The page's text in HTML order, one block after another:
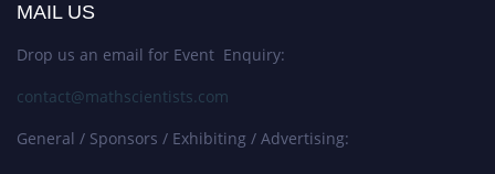
MAIL US
Drop us an email for Event Enquiry:
contact@mathscientists.com
General / Sponsors / Exhibiting / Advertising: